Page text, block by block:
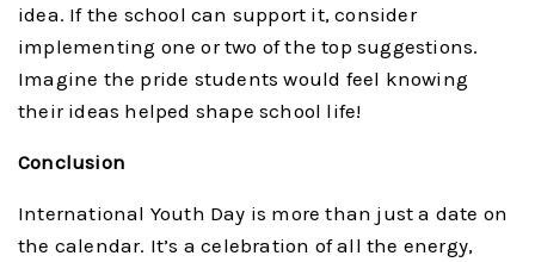
idea. If the school can support it, consider
implementing one or two of the top suggestions.
Imagine the pride students would feel knowing
their ideas helped shape school life!
Conclusion
International Youth Day is more than just a date on
the calendar. It’s a celebration of all the energy,